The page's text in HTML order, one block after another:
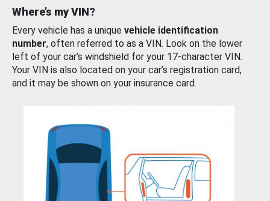
Where’s my VIN?
Every vehicle has a unique vehicle identification
number, often referred to as a VIN. Look on the lower
left of your car’s windshield for your 17-character VIN.
Your VIN is also located on your car’s registration card,
and it may be shown on your insurance card.